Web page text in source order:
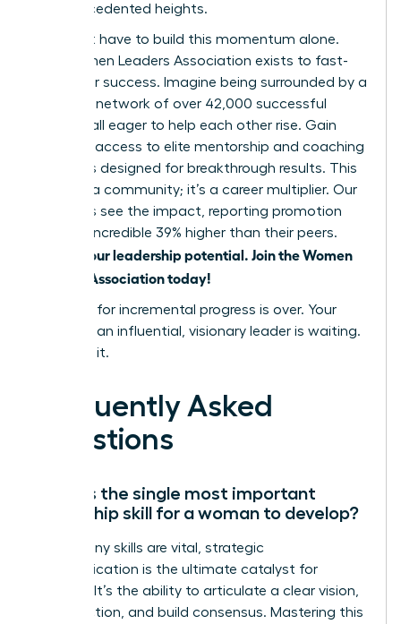
to unprecedented heights.
You don’t have to build this momentum alone.
The Women Leaders Association exists to fast-
track your success. Imagine being surrounded by a
powerful network of over 42,000 successful
women, all eager to help each other rise. Gain
exclusive access to elite mentorship and coaching
programs designed for breakthrough results. This
isn’t just a community; it’s a career multiplier. Our
members see the impact, reporting promotion
rates an incredible 39% higher than their peers.
Unlock your leadership potential. Join the Women
Leaders Association today!
The time for incremental progress is over. Your
future as an influential, visionary leader is waiting.
Go claim it.
Frequently Asked
Questions
What is the single most important
leadership skill for a woman to develop?
While many skills are vital, strategic
communication is the ultimate catalyst for
success. It’s the ability to articulate a clear vision,
inspire action, and build consensus. Mastering this